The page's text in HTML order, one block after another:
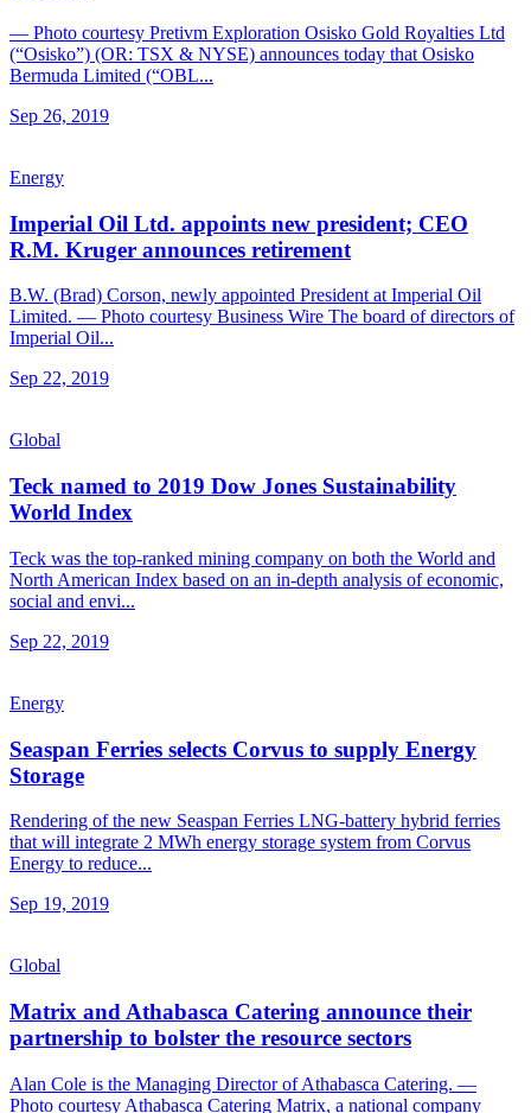
— Photo courtesy Pretivm Exploration Osisko Gold Royalties Ltd
(“Osisko”) (OR: TSX & NYSE) announces today that Osisko
Bermuda Limited (“OBL...
Sep 26, 2019
Energy
Imperial Oil Ltd. appoints new president; CEO
R.M. Kruger announces retirement
B.W. (Brad) Corson, newly appointed President at Imperial Oil
Limited. — Photo courtesy Business Wire The board of directors of
Imperial Oil...
Sep 22, 2019
Global
Teck named to 2019 Dow Jones Sustainability
World Index
Teck was the top-ranked mining company on both the World and
North American Index based on an in-depth analysis of economic,
social and envi...
Sep 22, 2019
Energy
Seaspan Ferries selects Corvus to supply Energy
Storage
Rendering of the new Seaspan Ferries LNG-battery hybrid ferries
that will integrate 2 MWh energy storage system from Corvus
Energy to reduce...
Sep 19, 2019
Global
Matrix and Athabasca Catering announce their
partnership to bolster the resource sectors
Alan Cole is the Managing Director of Athabasca Catering. —
Photo courtesy Athabasca Catering Matrix, a national company